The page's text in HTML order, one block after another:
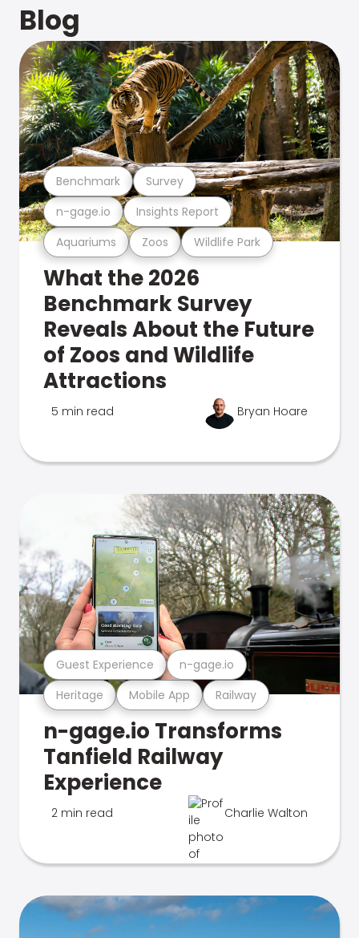
Blog
Aquariums Zoos Wildlife Park
n-gage.io Insights Report
Benchmark Survey
What the 2026
Benchmark Survey
Reveals About the Future
of Zoos and Wildlife
Attractions
5 min read Bryan Hoare
Heritage Mobile App Railway
Guest Experience n-gage.io
n-gage.io Transforms
Tanfield Railway
Experience
2 min read Charlie Walton